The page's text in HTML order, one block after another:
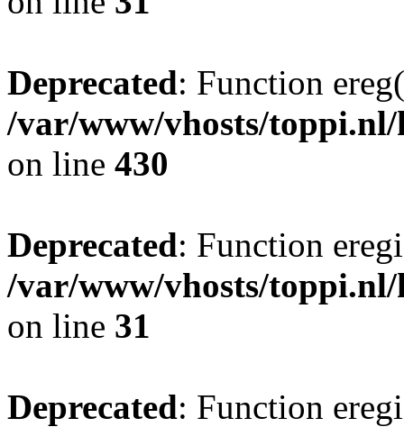
Deprecated: Function
/var/www/vhosts/toppi.nl/
on line 430
Deprecated: Function
/var/www/vhosts/toppi.nl/
on line 31
Deprecated: Function